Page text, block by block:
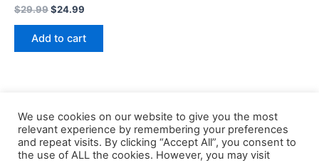
$29.99Original
was:
$29.99.
$24.99
is:
$24.99.
Add to cart
We use cookies on our website to give you the most
relevant experience by remembering your preferences
and repeat visits. By clicking “Accept All”, you consent to
the use of ALL the cookies. However, you may visit